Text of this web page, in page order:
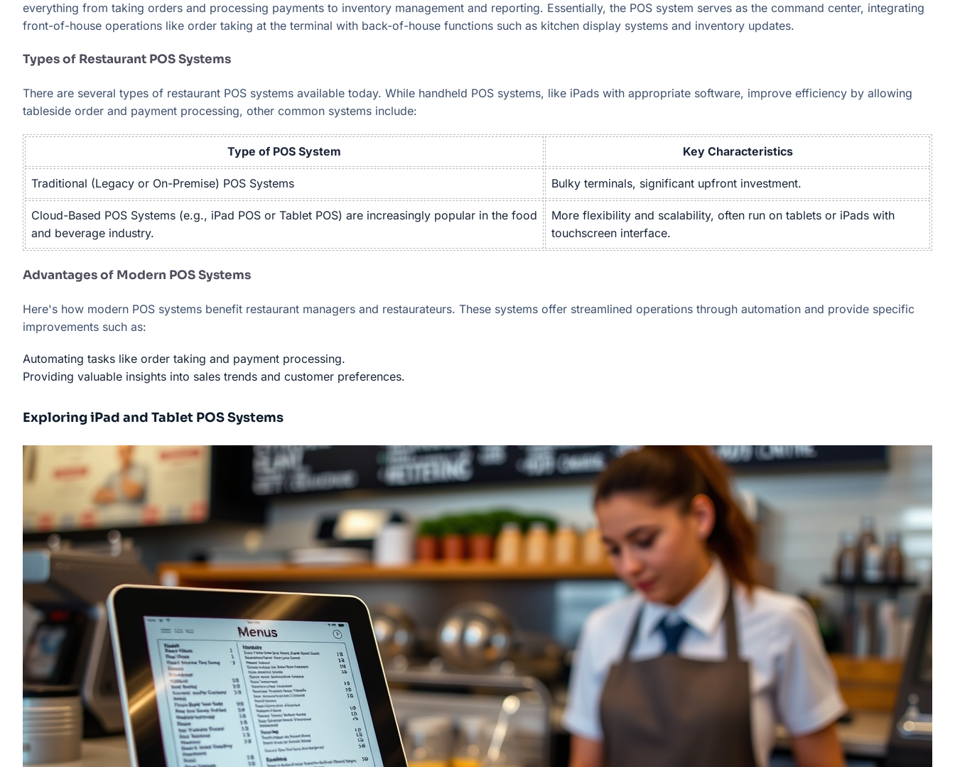
everything from taking orders and processing payments to inventory management and reporting. Essentially, the POS system serves as the command center, integrating
front-of-house operations like order taking at the terminal with back-of-house functions such as kitchen display systems and inventory updates.
Types of Restaurant POS Systems
There are several types of restaurant POS systems available today. While handheld POS systems, like iPads with appropriate software, improve efficiency by allowing
tableside order and payment processing, other common systems include:
Type of POS System Key Characteristics
Traditional (Legacy or On-Premise) POS Systems Bulky terminals, significant upfront investment.
Cloud-Based POS Systems (e.g., iPad POS or Tablet POS) are increasingly popular in the food
and beverage industry.
More flexibility and scalability, often run on tablets or iPads with
touchscreen interface.
Advantages of Modern POS Systems
Here's how modern POS systems benefit restaurant managers and restaurateurs. These systems offer streamlined operations through automation and provide specific
improvements such as:
Automating tasks like order taking and payment processing.
Providing valuable insights into sales trends and customer preferences.
Exploring iPad and Tablet POS Systems